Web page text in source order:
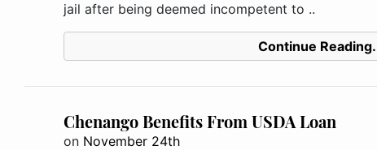
jail after being deemed incompetent to ..
Continue
Chenango Benefits From USDA Loan
on November 24th